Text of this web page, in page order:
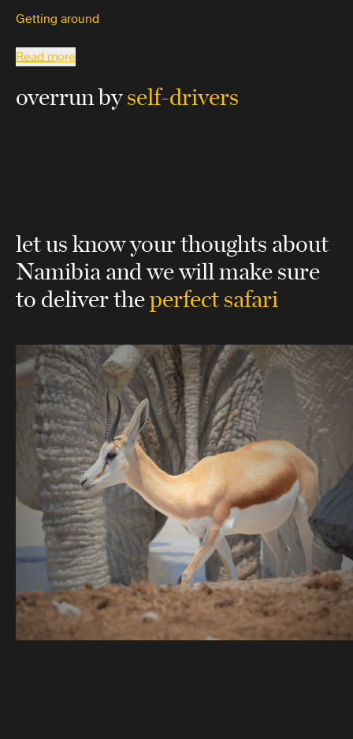
Getting around
Read more
overrun byself-drivers
let us know your thoughts about
Namibiaand we will make sure
to deliver theperfect safari